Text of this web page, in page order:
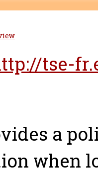
tse-
a
when